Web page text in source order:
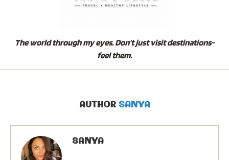
The world through my eyes. Don't just visit destinations-
feel them.
AUTHORSANYA
SANYA